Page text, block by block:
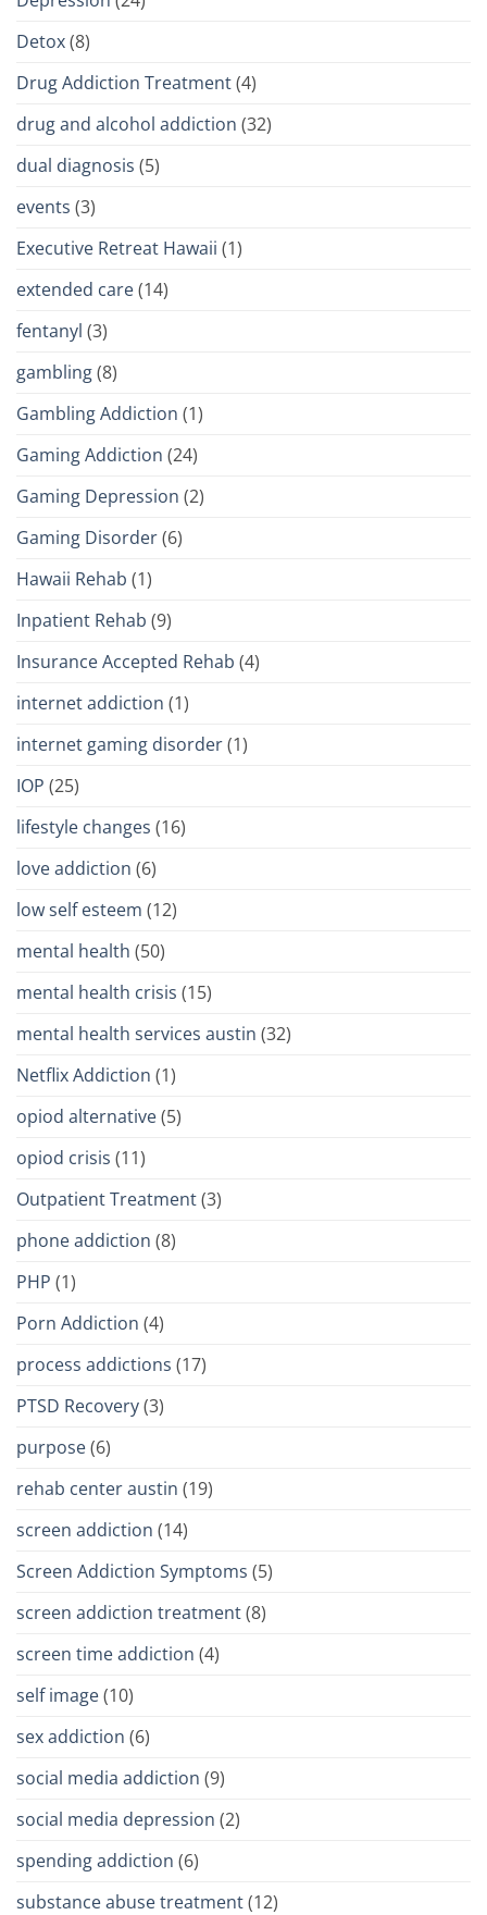
Detox(8)
Drug Addiction Treatment(4)
drug and alcohol addiction (32)
dual diagnosis (5)
events (3)
Executive Retreat Hawaii (1)
extended care(14)
fentanyl (3)
gambling(8)
Gambling Addiction (1)
Gaming Addiction (24)
Gaming Depression (2)
Gaming Disorder(6)
Hawaii Rehab (1)
Inpatient Rehab (9)
Insurance Accepted Rehab (4)
internet addiction (1)
internet gaming disorder(1)
IOP (25)
lifestyle changes (16)
love addiction (6)
low self esteem (12)
mental health (50)
mental health crisis (15)
mental health services austin (32)
Netflix Addiction (1)
opiod alternative(5)
opiod crisis (11)
Outpatient Treatment(3)
phone addiction (8)
PHP (1)
Porn Addiction (4)
process addictions (17)
PTSD Recovery(3)
purpose(6)
rehab center austin (19)
screen addiction (14)
Screen Addiction Symptoms (5)
screen addiction treatment(8)
screen time addiction (4)
self image(10)
sex addiction (6)
social media addiction (9)
social media depression (2)
spending addiction (6)
substance abuse treatment(12)